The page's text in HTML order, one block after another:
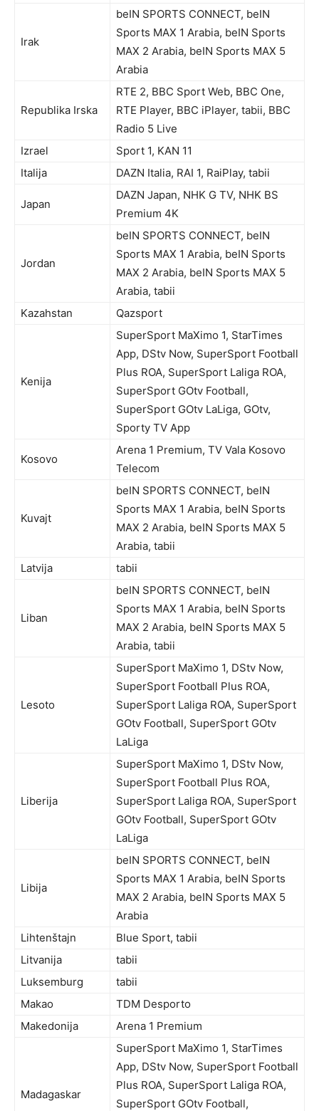
Irak
beIN SPORTS CONNECT, beIN
Sports MAX 1 Arabia, beIN Sports
MAX 2 Arabia, beIN Sports MAX 5
Arabia
Republika Irska
RTE 2, BBC Sport Web, BBC One,
RTE Player, BBC iPlayer, tabii, BBC
Radio 5 Live
Izrael
Sport 1, KAN 11
Italija
DAZN Italia, RAI 1, RaiPlay, tabii
Japan
DAZN Japan, NHK G TV, NHK BS
Premium 4K
Jordan
beIN SPORTS CONNECT, beIN
Sports MAX 1 Arabia, beIN Sports
MAX 2 Arabia, beIN Sports MAX 5
Arabia, tabii
Kazahstan
Qazsport
Kenija
SuperSport MaXimo 1, StarTimes
App, DStv Now, SuperSport Football
Plus ROA, SuperSport Laliga ROA,
SuperSport GOtv Football,
SuperSport GOtv LaLiga, GOtv,
Sporty TV App
Kosovo
Arena 1 Premium, TV Vala Kosovo
Telecom
Kuvajt
beIN SPORTS CONNECT, beIN
Sports MAX 1 Arabia, beIN Sports
MAX 2 Arabia, beIN Sports MAX 5
Arabia, tabii
Latvija
tabii
Liban
beIN SPORTS CONNECT, beIN
Sports MAX 1 Arabia, beIN Sports
MAX 2 Arabia, beIN Sports MAX 5
Arabia, tabii
Lesoto
SuperSport MaXimo 1, DStv Now,
SuperSport Football Plus ROA,
SuperSport Laliga ROA, SuperSport
GOtv Football, SuperSport GOtv
LaLiga
Liberija
SuperSport MaXimo 1, DStv Now,
SuperSport Football Plus ROA,
SuperSport Laliga ROA, SuperSport
GOtv Football, SuperSport GOtv
LaLiga
Libija
beIN SPORTS CONNECT, beIN
Sports MAX 1 Arabia, beIN Sports
MAX 2 Arabia, beIN Sports MAX 5
Arabia
Lihtenštajn
Blue Sport, tabii
Litvanija
tabii
Luksemburg
tabii
Makao
TDM Desporto
Makedonija
Arena 1 Premium
Madagaskar
SuperSport MaXimo 1, StarTimes
App, DStv Now, SuperSport Football
Plus ROA, SuperSport Laliga ROA,
SuperSport GOtv Football,